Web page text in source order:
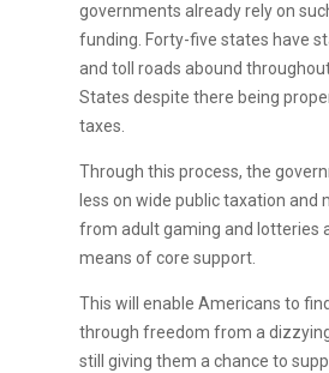
governments already rely on
funding. Forty-five states have
and toll roads abound
States despite there being
taxes.
Through this process, the
less on wide public taxation and
from adult gaming and lotteries
means of core support.
This will enable Americans to
through freedom from a
still giving them a chance to